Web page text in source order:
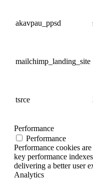
akavpau_ppsd
mailchimp_landing_site
tsrce
Performance
Performance
Performance cookies
key performance
delivering a better user
Analytics